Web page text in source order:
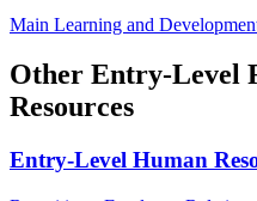
Main Learning and
Other Entry-Level
Resources
Entry-Level Human